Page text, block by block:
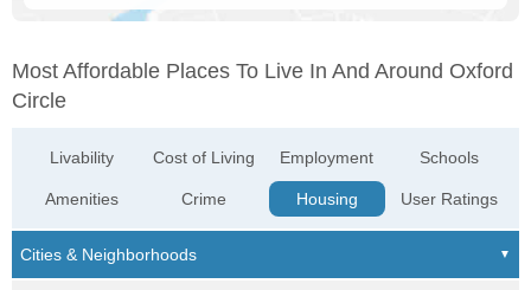
Most Affordable Places To Live In And Around Oxford
Circle
Livability
Amenities
Cost of Living
Crime
Employment
Housing
Schools
User Ratings